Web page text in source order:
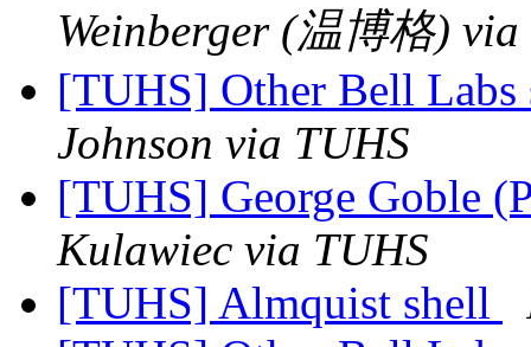
Weinberger (温博格) via
[TUHS] Other Bell
Johnson via TUHS
[TUHS] George Goble
Kulawiec via TUHS
[TUHS] Almquist shell